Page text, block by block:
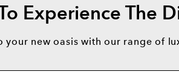
Experience The
your new oasis with our range of